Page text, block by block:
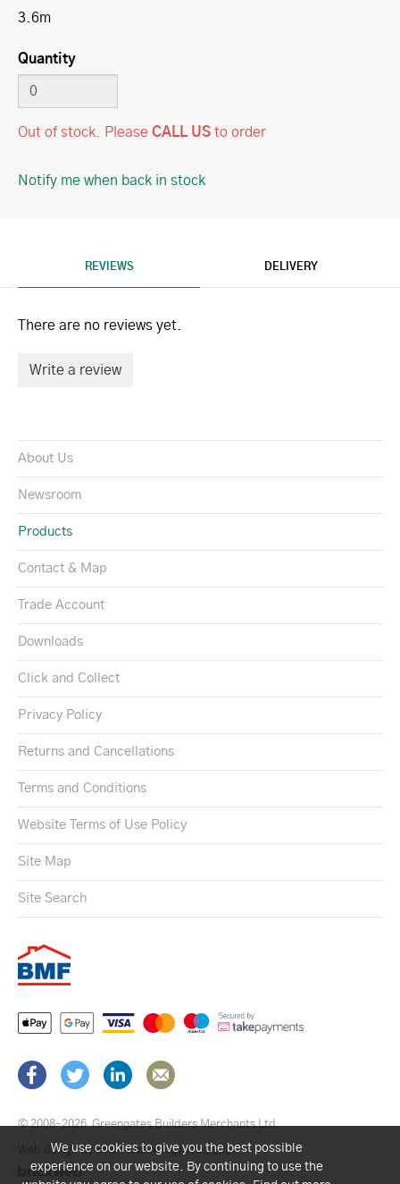
3.6m
Quantity
Out of stock. Please CALL US to order
Notify me when back in stock
REVIEWS DELIVERY
There are no reviews yet.
Write a review
About Us
Newsroom
Products
Contact & Map
Trade Account
Downloads
Click and Collect
Privacy Policy
Returns and Cancellations
Terms and Conditions
Website Terms of Use Policy
Site Map
Site Search
© 2008–2026 Greengates Builders Merchants Ltd.
Web design by Brick technology Ltd. , 2021
We use cookies to give you the best possible
experience on our website. By continuing to use the